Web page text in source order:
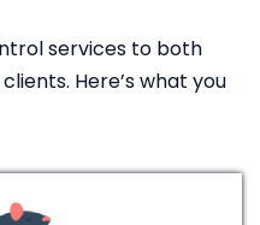
services to both
Here’s what you